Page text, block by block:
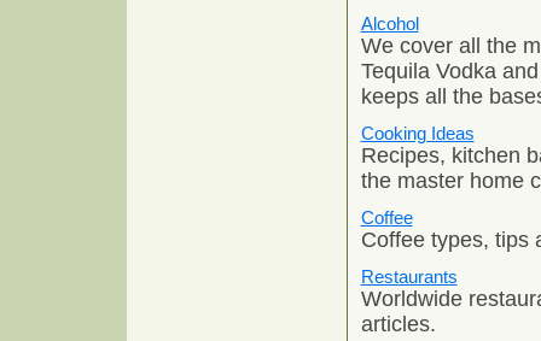
Alcohol
We cover all the
Tequila Vodka
keeps all the
Cooking Ideas
Recipes, kitchen
the master home
Coffee
Coffee types, tips
Restaurants
Worldwide
articles.